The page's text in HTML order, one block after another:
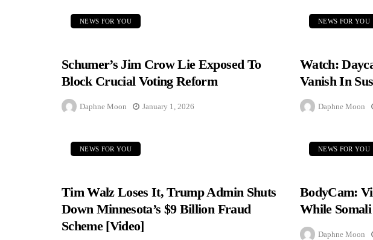
NEWS FOR YOU
Schumer’s Jim Crow Lie Exposed To
Block Crucial Voting Reform
Daphne Moon January 1, 2026
NEWS FOR YOU
Watch:
Vanish In
Daphne Moon
NEWS FOR YOU
Tim Walz Loses It, Trump Admin Shuts
Down Minnesota’s $9 Billion Fraud
Scheme [Video]
NEWS FOR YOU
BodyCam:
While
Daphne Moon